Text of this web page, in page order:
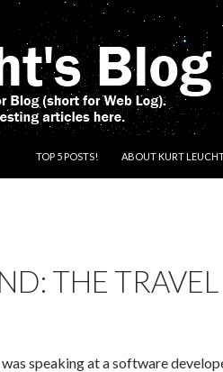
TOP 5 POSTS!
ABOUT KURT
THE TRAVEL
speaking at a software